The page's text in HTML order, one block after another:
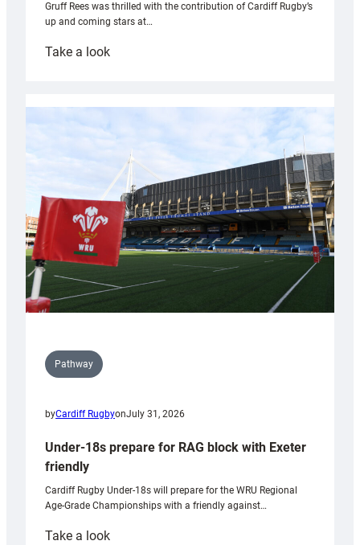
Gruff Rees was thrilled with the contribution of Cardiff Rugby’s
up and coming stars at…
Take a look:
with
Cardiff
contribution
Wales
U20s
Pathway
byCardiff RugbyonJuly 31, 2026
Under-18s prepare for RAG block with Exeter
friendly
Cardiff Rugby Under-18s will prepare for the WRU Regional
Age-Grade Championships with a friendly against…
Take a look: